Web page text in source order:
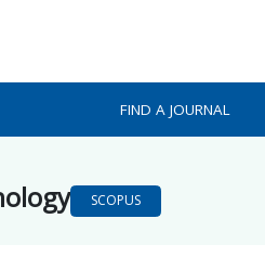
FIND A JOURNAL
SCOPUS